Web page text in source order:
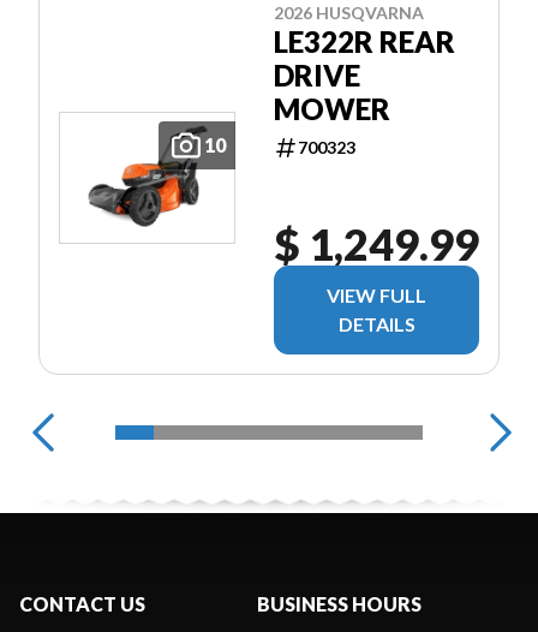
10
2026 HUSQVARNA
LE322R REAR
DRIVE
MOWER
700323
$ 1,249.99
VIEW FULL
DETAILS
CONTACT US BUSINESS HOURS